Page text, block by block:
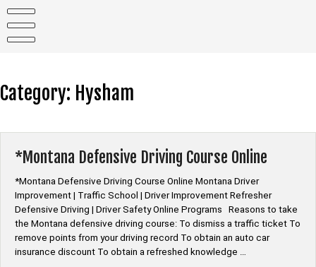
content
Category: Hysham
*Montana Defensive Driving Course Online
*Montana Defensive Driving Course Online Montana Driver
Improvement | Traffic School | Driver Improvement Refresher
Defensive Driving | Driver Safety Online Programs Reasons to take
the Montana defensive driving course: To dismiss a traffic ticket To
remove points from your driving record To obtain an auto car
insurance discount To obtain a refreshed knowledge …